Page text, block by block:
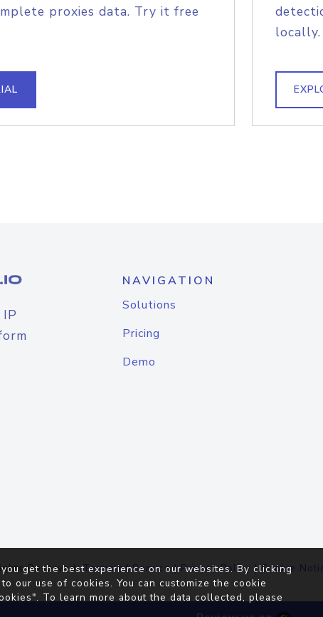
proxies data. Try it free
locally.
NAVIGATION
Solutions
Pricing
Demo
Reserved.Terms of Service|Privacy Policy |Cookie
get the best experience on our websites. By clicking
our use of cookies. You can customize the cookie
To learn more about the data collected, please